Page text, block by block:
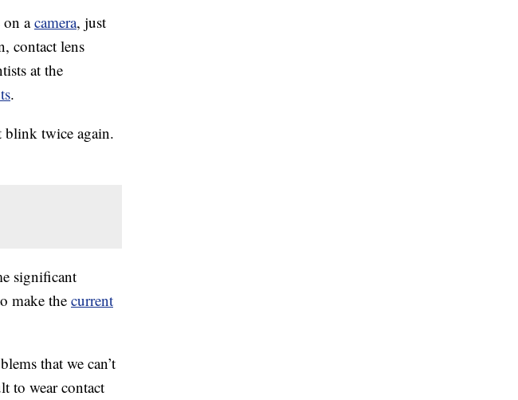
on acamera, just
contact lens
at the
.
blink twice again.
significant
make the current
that we can’t
to wear contact